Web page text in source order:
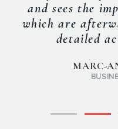
and sees the
which are
detailed
MARC-